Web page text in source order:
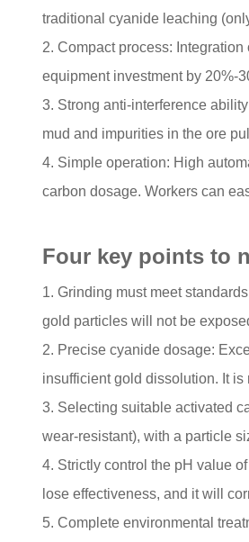
traditional cyanide leaching
2. Compact process:
equipment investment by 20%-
3. Strong anti-interference
mud and impurities in the ore
4. Simple operation: High
carbon dosage. Workers can
Four key points to
1. Grinding must meet
gold particles will not be
2. Precise cyanide dosage:
insufficient gold dissolution. It
3. Selecting suitable activated
wear-resistant), with a particle
4. Strictly control the pH value
lose effectiveness, and it will
5. Complete environmental